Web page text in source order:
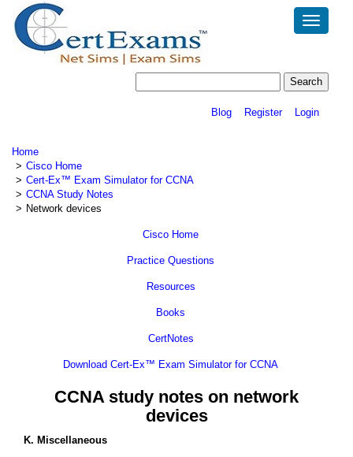
Toggle
Blog Register Login
Home
Cisco Home
Cert-Ex™ Exam Simulator for CCNA
CCNA Study Notes
Network devices
Cisco Home
Practice Questions
Resources
Books
CertNotes
Download Cert-Ex™ Exam Simulator for CCNA
CCNA study notes on network
devices
K. Miscellaneous